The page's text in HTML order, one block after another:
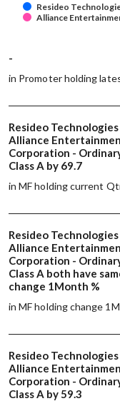
Resideo
Alliance
-
in Promoter holding
Resideo
Alliance
Corporation -
Class A by 69.7
in MF holding current
Resideo Technologies
Alliance
Corporation -
Class A both have
change 1Month %
in MF holding change
Resideo
Alliance
Corporation -
Class A by 59.3